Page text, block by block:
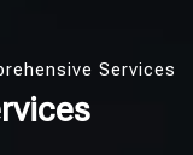
Services